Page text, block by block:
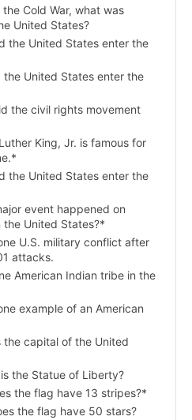
Cold War, what was
United States?
the United States enter the
the United States enter the
the civil rights movement
King, Jr. is famous for
the United States enter the
event happened on
the United States?*
U.S. military conflict after
attacks.
American Indian tribe in the
example of an American
the capital of the United
the Statue of Liberty?
the flag have 13 stripes?*
the flag have 50 stars?